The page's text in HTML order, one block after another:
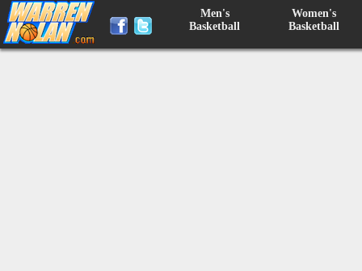
Men's
Basketball
Women's
Basketball